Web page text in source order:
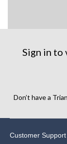
Sign in to
Don’t have a
Customer Support